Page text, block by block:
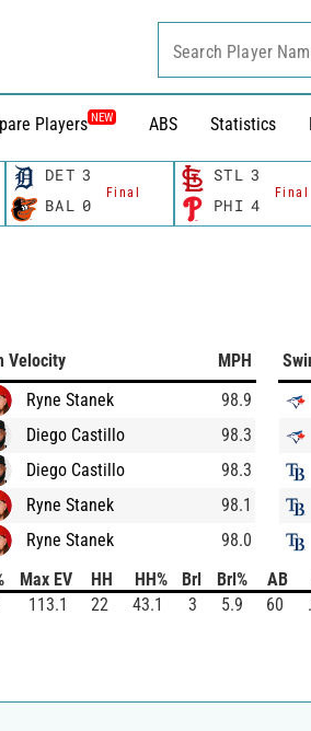
Players NEW ABS Statistics
Search Player
DET 3
Final
BAL 0
STL 3
Final
PHI 4
Velocity
MPH
Ryne Stanek
98.9
Diego Castillo
98.3
Diego Castillo
98.3
Ryne Stanek
98.1
Ryne Stanek
98.0
Max EV HH HH% Brl Brl% AB
113.1 22 43.1 3 5.9 60